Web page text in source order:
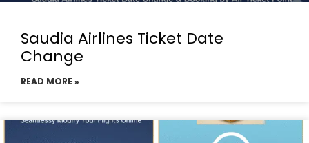
Saudia Airlines Ticket Date
Change
READ MORE »